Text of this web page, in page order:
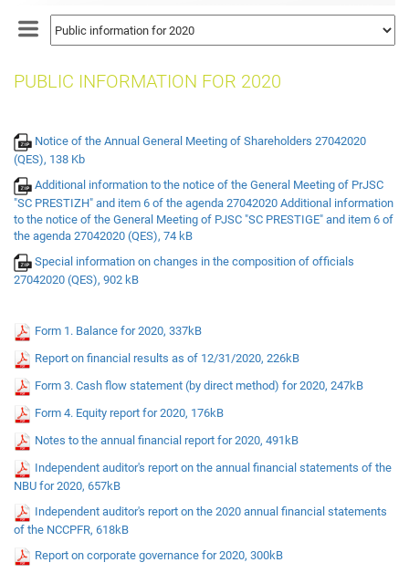
health
insurance
Dog
insurance
PUBLIC INFORMATION FOR 2020
Notice of the Annual General Meeting of Shareholders 27042020
(QES), 138 Kb
Additional information to the notice of the General Meeting of PrJSC
"SC PRESTIZH" and item 6 of the agenda 27042020 Additional information
to the notice of the General Meeting of PJSC "SC PRESTIGE" and item 6 of
the agenda 27042020 (QES), 74 kB
Special information on changes in the composition of officials
27042020 (QES), 902 kB
Form 1. Balance for 2020, 337kB
Report on financial results as of 12/31/2020, 226kB
Form 3. Cash flow statement (by direct method) for 2020, 247kB
Form 4. Equity report for 2020, 176kB
Notes to the annual financial report for 2020, 491kB
Independent auditor's report on the annual financial statements of the
NBU for 2020, 657kB
Independent auditor's report on the 2020 annual financial statements
of the NCCPFR, 618kB
Report on corporate governance for 2020, 300kB